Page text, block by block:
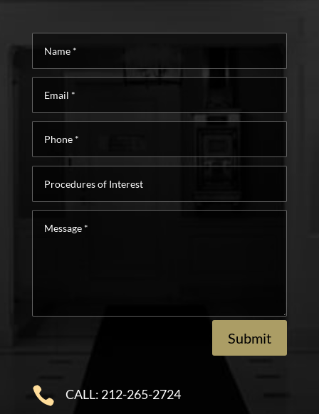
Interest
Submit
 CALL: 212-265-2724